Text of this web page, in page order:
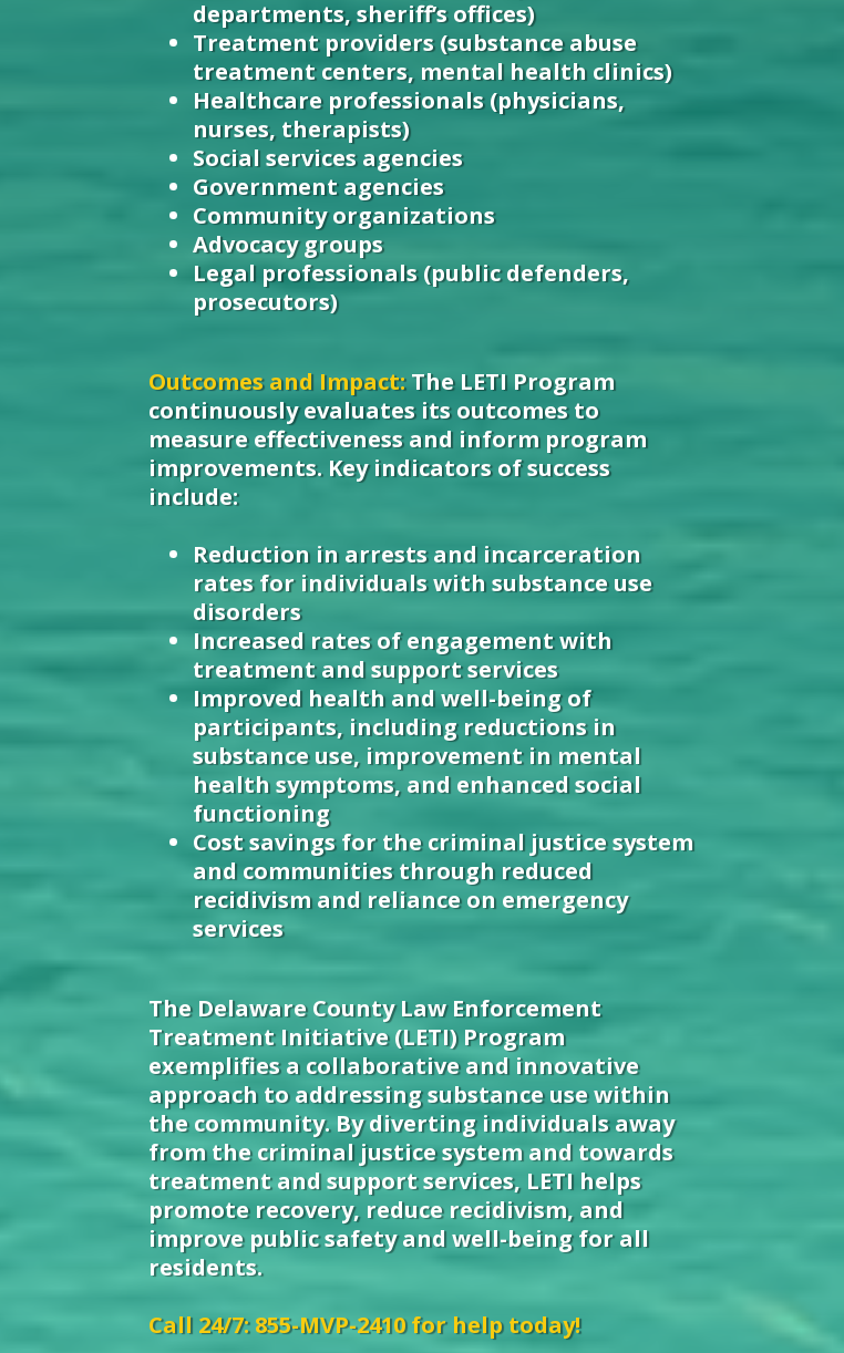
departments, sheriff’s offices)
Treatment providers (substance abuse
treatment centers, mental health clinics)
Healthcare professionals (physicians,
nurses, therapists)
Social services agencies
Government agencies
Community organizations
Advocacy groups
Legal professionals (public defenders,
prosecutors)
Outcomes and Impact:The LETI Program
continuously evaluates its outcomes to
measure effectiveness and inform program
improvements. Key indicators of success
include:
Reduction in arrests and incarceration
rates for individuals with substance use
disorders
Increased rates of engagement with
treatment and support services
Improved health and well-being of
participants, including reductions in
substance use, improvement in mental
health symptoms, and enhanced social
functioning
Cost savings for the criminal justice system
and communities through reduced
recidivism and reliance on emergency
services
The Delaware County Law Enforcement
Treatment Initiative (LETI) Program
exemplifies a collaborative and innovative
approach to addressing substance use within
the community. By diverting individuals away
from the criminal justice system and towards
treatment and support services, LETI helps
promote recovery, reduce recidivism, and
improve public safety and well-being for all
residents.
Call 24/7: 855-MVP-2410 for help today!